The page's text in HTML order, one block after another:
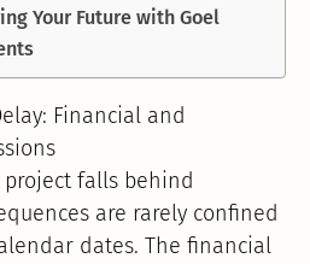
Your Future with Goel
Financial and
falls behind
are rarely confined
dates. The financial